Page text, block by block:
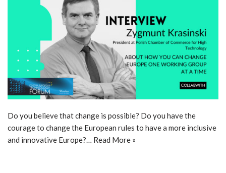
Do you believe that change is possible? Do you have the
courage to change the European rules to have a more inclusive
and innovative Europe?… Read More »